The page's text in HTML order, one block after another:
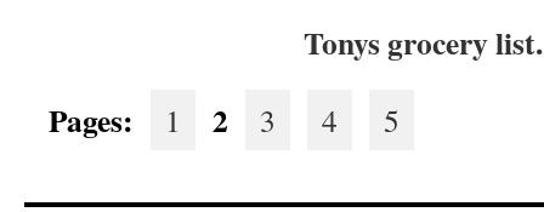
Tonys grocery
Pages:
1 2 3 4 5